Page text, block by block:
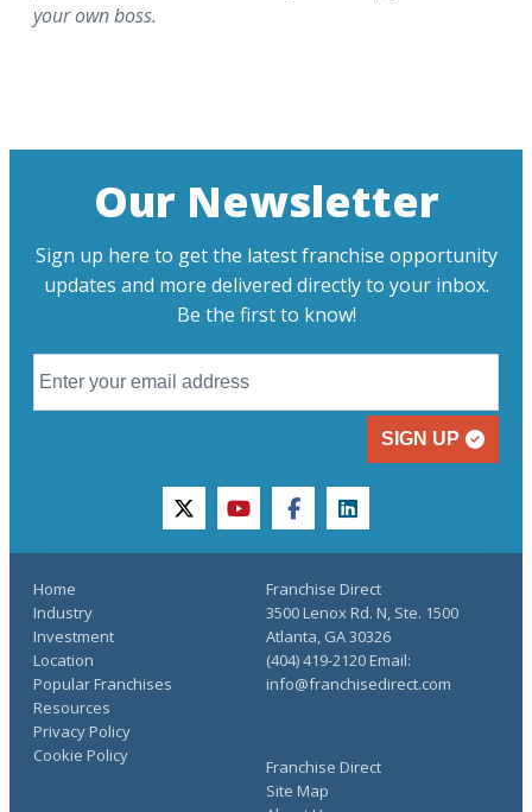
your own boss.
Our Newsletter
Sign up here to get the latest franchise opportunity
updates and more delivered directly to your inbox.
Be the first to know!
SIGN UP
twitteryoutubefacebooklinkedin
Home
Industry
Investment
Location
Popular Franchises
Resources
Franchise Direct
Site Map
Privacy Policy
Cookie Policy
Franchise Direct
3500 Lenox Rd. N, Ste. 1500
Atlanta, GA 30326
(404) 419-2120 Email:
info@franchisedirect.com